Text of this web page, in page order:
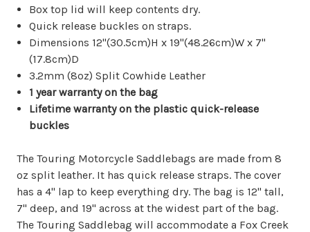
Box top lid will keep contents dry.
Quick release buckles on straps.
Dimensions 12"(30.5cm)H x 19"(48.26cm)W x 7"
(17.8cm)D
3.2mm (8oz) Split Cowhide Leather
1 year warranty on the bag
Lifetime warranty on the plastic quick-release
buckles
The Touring Motorcycle Saddlebags are made from 8
oz split leather. It has quick release straps. The cover
has a 4" lap to keep everything dry. The bag is 12" tall,
7" deep, and 19" across at the widest part of the bag.
The Touring Saddlebag will accommodate a Fox Creek